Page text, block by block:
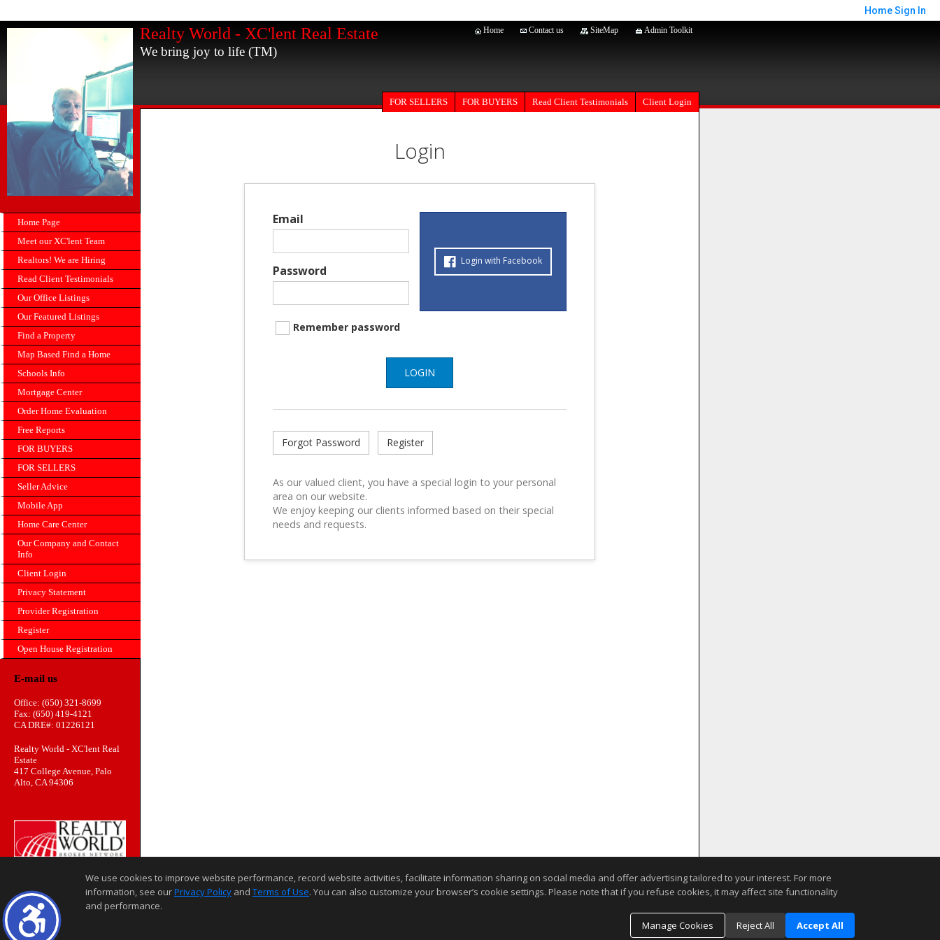
HomeSign In
Realty World - XC'lent Real Estate
We bring joy to life (TM)
Home Contact us SiteMap Admin Toolkit
Home Page
Meet our XC'lent Team
Realtors! We are Hiring
Read Client Testimonials
Our Office Listings
Our Featured Listings
Find a Property
Map Based Find a Home
Schools Info
Mortgage Center
Order Home Evaluation
Free Reports
FOR BUYERS
FOR SELLERS
Seller Advice
Mobile App
Home Care Center
Our Company and Contact
Info
Client Login
Privacy Statement
Provider Registration
Register
Open House Registration
E-mail us
Office: (650) 321-8699
Fax: (650) 419-4121
CA DRE#: 01226121
Realty World - XC'lent Real
Estate
417 College Avenue, Palo
Alto, CA 94306
FOR SELLERS FOR BUYERS Read Client Testimonials Client Login
Login
Login with Facebook
Email
Password
Remember password
LOGIN
Forgot Password Register
As our valued client, you have a special login to your personal
area on our website.
We enjoy keeping our clients informed based on their special
needs and requests.
Home Page
©1997-2026
We use cookies to improve website performance, record website activities, facilitate information sharing on social media and offer advertising tailored to your interest. For more
information, see ourPrivacy Policy and Terms of Use. You can also customize your browser’s cookie settings. Please note that if you refuse cookies, it may affect site functionality
and performance.
Manage Cookies
Reject All Accept All